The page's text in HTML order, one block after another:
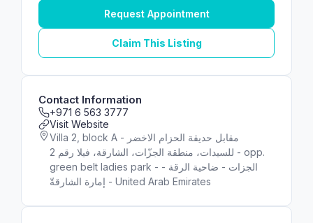
Request Appointment
Claim This Listing
Contact Information
+971 6 563 3777
Visit Website
Villa 2, block A - مقابل حديقة الحزام الاخضر
للسيدات، منطقة الجزّات، الشارقة، فيلا رقم 2 - opp.
green belt ladies park - الجزات - ضاحية الرقة -
إمارة الشارقةّ - United Arab Emirates